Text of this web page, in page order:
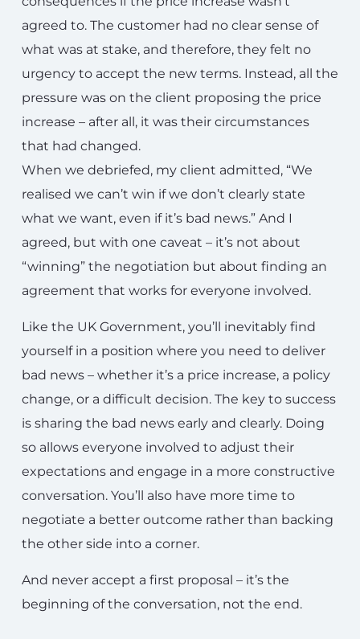
agreed to. The customer had no clear sense of
what was at stake, and therefore, they felt no
urgency to accept the new terms. Instead, all the
pressure was on the client proposing the price
increase – after all, it was their circumstances
that had changed.
When we debriefed, my client admitted, “We
realised we can’t win if we don’t clearly state
what we want, even if it’s bad news.” And I
agreed, but with one caveat – it’s not about
“winning” the negotiation but about finding an
agreement that works for everyone involved.
Like the UK Government, you’ll inevitably find
yourself in a position where you need to deliver
bad news – whether it’s a price increase, a policy
change, or a difficult decision. The key to success
is sharing the bad news early and clearly. Doing
so allows everyone involved to adjust their
expectations and engage in a more constructive
conversation. You’ll also have more time to
negotiate a better outcome rather than backing
the other side into a corner.
And never accept a first proposal – it’s the
beginning of the conversation, not the end.